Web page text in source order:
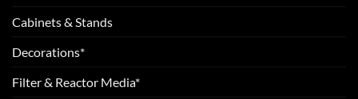
Cabinets & Stands
Decorations*
Filter & Reactor Media*